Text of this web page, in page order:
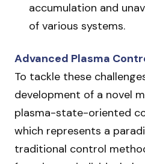
accumulation and
of various systems.
Advanced Plasma
To tackle these
development of a novel
plasma-state-oriented
which represents a
traditional control